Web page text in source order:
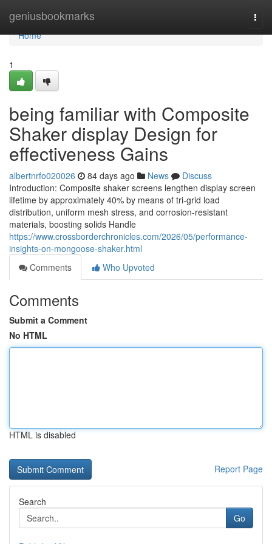
geniusbookmarks
Home
Home
1
being familiar with Composite
Shaker display Design for
effectiveness Gains
albertnrfo020026 84 days ago News
Discuss
Introduction: Composite shaker screens lengthen display screen
lifetime by approximately 40% by means of tri-grid load
distribution, uniform mesh stress, and corrosion-resistant
materials, boosting solids Handle
https://www.crossborderchronicles.com/2026/05/performance-
insights-on-mongoose-shaker.html
Comments
Who Upvoted
Comments
Submit a Comment
No HTML
HTML is disabled
Report Page
Search
Go